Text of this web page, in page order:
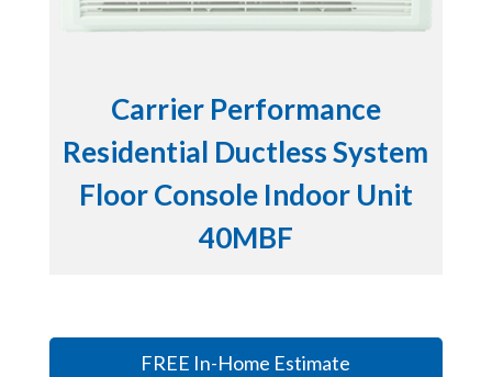
Carrier Performance
Residential Ductless System
Floor Console Indoor Unit
40MBF
FREE In-Home Estimate